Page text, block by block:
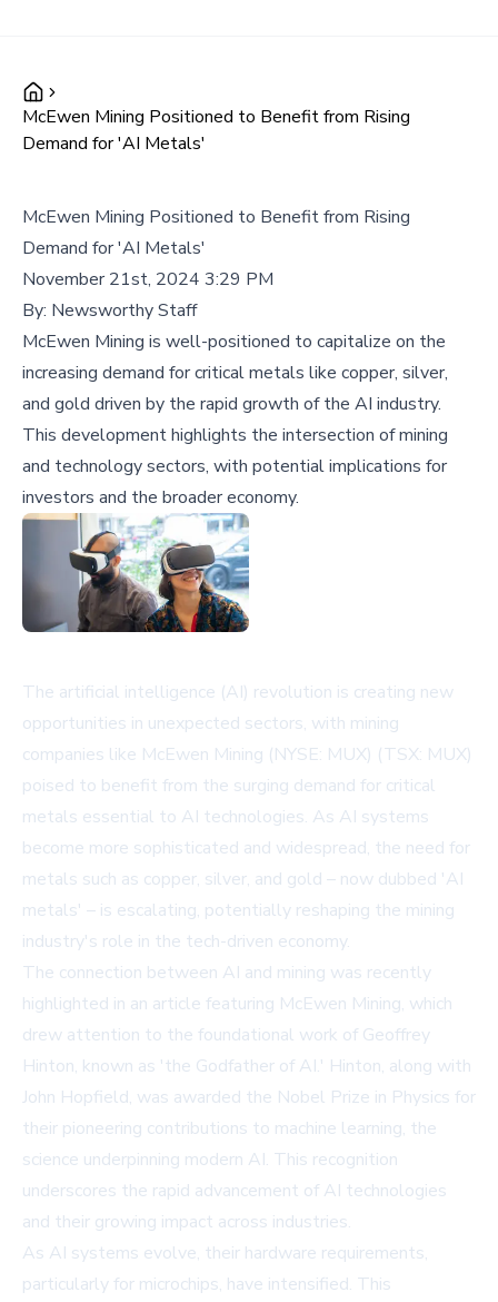
McEwen Mining Positioned to Benefit from Rising
Demand for 'AI Metals'
McEwen Mining Positioned to Benefit from Rising
Demand for 'AI Metals'
November 21st, 2024 3:29 PM
By: Newsworthy Staff
McEwen Mining is well-positioned to capitalize on the
increasing demand for critical metals like copper, silver,
and gold driven by the rapid growth of the AI industry.
This development highlights the intersection of mining
and technology sectors, with potential implications for
investors and the broader economy.
The artificial intelligence (AI) revolution is creating new
opportunities in unexpected sectors, with mining
companies like McEwen Mining (NYSE: MUX) (TSX: MUX)
poised to benefit from the surging demand for critical
metals essential to AI technologies. As AI systems
become more sophisticated and widespread, the need for
metals such as copper, silver, and gold – now dubbed 'AI
metals' – is escalating, potentially reshaping the mining
industry's role in the tech-driven economy.
The connection between AI and mining was recently
highlighted in an article featuring McEwen Mining, which
drew attention to the foundational work of Geoffrey
Hinton, known as 'the Godfather of AI.' Hinton, along with
John Hopfield, was awarded the Nobel Prize in Physics for
their pioneering contributions to machine learning, the
science underpinning modern AI. This recognition
underscores the rapid advancement of AI technologies
and their growing impact across industries.
As AI systems evolve, their hardware requirements,
particularly for microchips, have intensified. This